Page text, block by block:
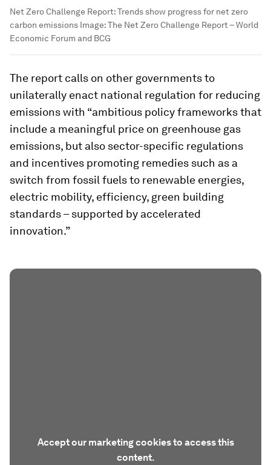
Net Zero Challenge Report: Trends show progress for net zero
carbon emissions Image:The Net Zero Challenge Report – World
Economic Forum and BCG
The report calls on other governments to
unilaterally enact national regulation for reducing
emissions with “ambitious policy frameworks that
include a meaningful price on greenhouse gas
emissions, but also sector-specific regulations
and incentives promoting remedies such as a
switch from fossil fuels to renewable energies,
electric mobility, efficiency, green building
standards – supported by accelerated
innovation.”
Accept our marketing cookies to access this
content.